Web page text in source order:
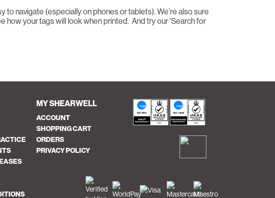
to navigate (especially on phones or tablets). We’re also sure
how your tags will look when printed. And try our 'Search for
MY SHEARWELL
ACCOUNT
SHOPPING CART
ORDERS
PRIVACY POLICY